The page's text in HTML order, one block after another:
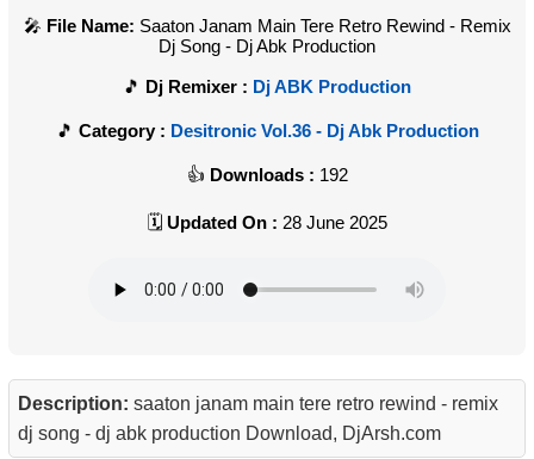
File Name: Saaton Janam Main Tere Retro Rewind - Remix
Dj Song - Dj Abk Production
Dj Remixer : Dj ABK Production
Category : Desitronic Vol.36 - Dj Abk Production
Downloads : 192
Updated On : 28 June 2025
Description: saaton janam main tere retro rewind - remix
dj song - dj abk production Download, DjArsh.com